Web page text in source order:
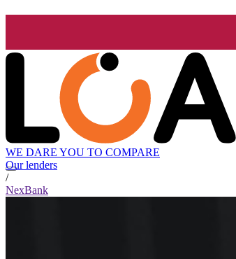
WE DARE YOU TO COMPARE
Our lenders
/
NexBank